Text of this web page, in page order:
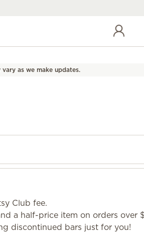
vary as we make updates.
Club fee.
a half-price item on orders over
discontinued bars just for you!